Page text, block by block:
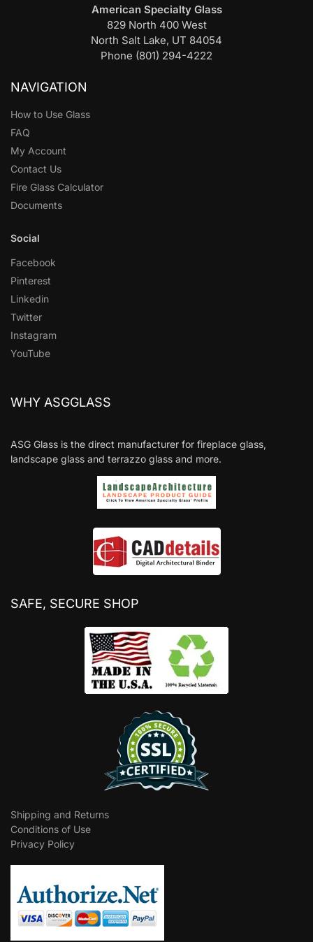
American Specialty Glass
829 North 400 West
North Salt Lake, UT 84054
Phone (801) 294-4222
NAVIGATION
How to Use Glass
FAQ
My Account
Contact Us
Fire Glass Calculator
Documents
Social
Facebook
Pinterest
Linkedin
Twitter
Instagram
YouTube
WHY ASGGLASS
ASG Glass is the direct manufacturer for fireplace glass,
landscape glass and terrazzo glass and more.
SAFE, SECURE SHOP
Shipping and Returns
Conditions of Use
Privacy Policy